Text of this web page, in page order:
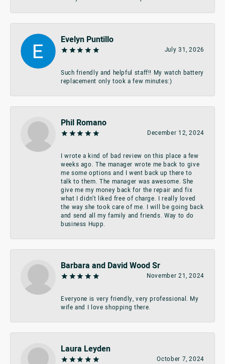
Evelyn Puntillo
July 31, 2026
Such friendly and helpful staff!! My watch battery
replacement only took a few minutes:)
Phil Romano
December 12, 2024
I wrote a kind of bad review on this place a few
weeks ago. The manager wrote me back to give
me some options and I went back up there to
talk to them. The manager was awesome. She
give me my money back for the repair and fix
what I didn’t liked free of charge. I really loved
the way she took care of me. I will be going back
and send all my family and friends. Way to do
business Hupp.
Barbara and David Wood Sr
November 21, 2024
Everyone is very friendly, very professional. My
wife and I love shopping there.
Laura Leyden
October 7, 2024